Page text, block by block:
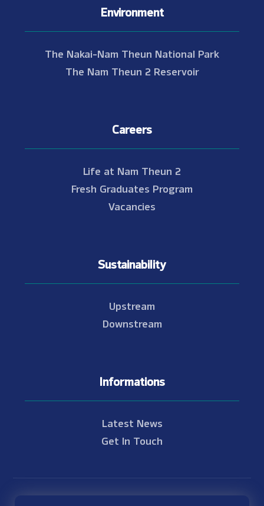
Environment
The Nakai-Nam Theun National Park
The Nam Theun 2 Reservoir
Careers
Life at Nam Theun 2
Fresh Graduates Program
Vacancies
Sustainability
Upstream
Downstream
Informations
Latest News
Get In Touch